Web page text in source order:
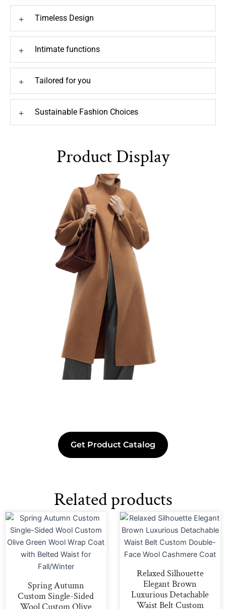
+ Timeless Design
+ Intimate functions
+ Tailored for you
+ Sustainable Fashion Choices
Product Display
Get Product Catalog
Related products
Spring Autumn
Custom Single-Sided
Relaxed Silhouette
Elegant Brown
Luxurious Detachable
Waist Belt Custom